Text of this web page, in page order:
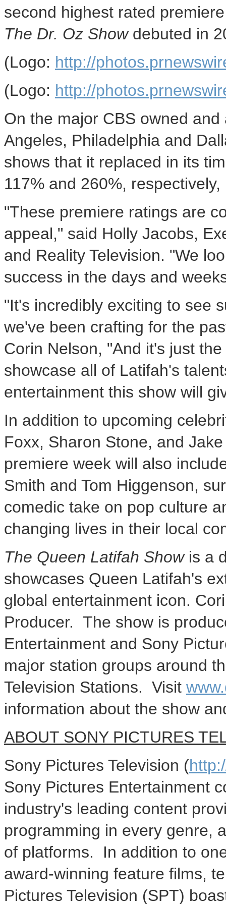
second highest rated
The Dr. Oz Showdebuted in
(Logo: http://
(Logo: http://
On the major CBS owned
Angeles, Philadelphia and
shows that it replaced in its
117% and 260%,
"These premiere ratings are
appeal," said Holly Jacobs,
and Reality Television. "We
success in the days and
"It's incredibly exciting to see
we've been crafting for the
Corin Nelson, "And it's just
showcase all of Latifah's
entertainment this show will
In addition to upcoming
Foxx, Sharon Stone, and
premiere week will also
Smith and Tom Higgenson,
comedic take on pop culture
changing lives in their local
The Queen Latifah Showis a
showcases Queen Latifah's
global entertainment icon.
Producer. The show is
Entertainment and Sony
major station groups around
Television Stations. Visit
information about the show
ABOUT SONY PICTURES
Sony Pictures Television (
Sony Pictures Entertainment
industry's leading content
programming in every genre,
of platforms. In addition to
award-winning feature films,
Pictures Television (SPT)